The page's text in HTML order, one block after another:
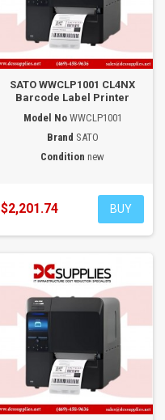
SATO WWCLP1001 CL4NX
Barcode Label Printer
Model No WWCLP1001
Brand SATO
Condition new
$2,201.74 BUY